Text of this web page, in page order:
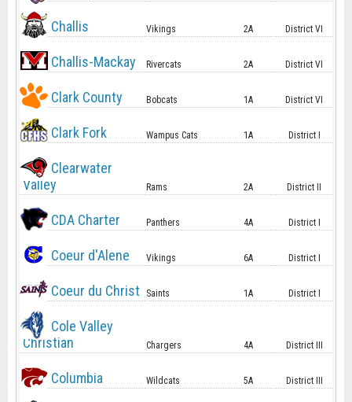
Challis Vikings 2A District VI
Challis-Mackay Rivercats 2A District VI
Clark County Bobcats 1A District VI
Clark Fork Wampus Cats 1A District I
Clearwater
Valley
Rams 2A District II
CDA Charter Panthers 4A District I
Coeur d'Alene Vikings 6A District I
Coeur du Christ Saints 1A District I
Cole Valley
Christian
Chargers 4A District III
Columbia Wildcats 5A District III